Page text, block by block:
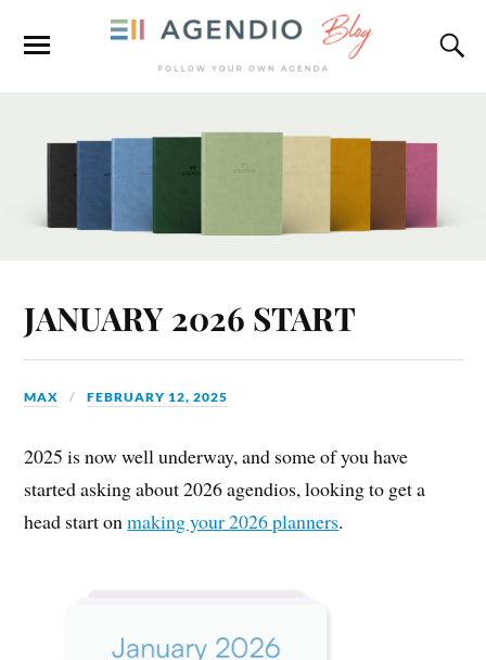
JANUARY 2026 START
MAX FEBRUARY 12, 2025
2025 is now well underway, and some of you have
started asking about 2026 agendios, looking to get a
head start onmaking your 2026 planners.